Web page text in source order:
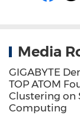
Media
GIGABYTE
TOP ATOM
Clustering on
Computing